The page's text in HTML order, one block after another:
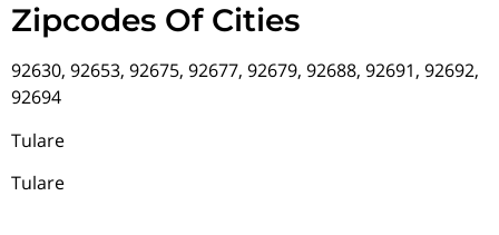
Zipcodes Of Cities
92630, 92653, 92675, 92677, 92679, 92688, 92691, 92692,
92694
Tulare
Tulare